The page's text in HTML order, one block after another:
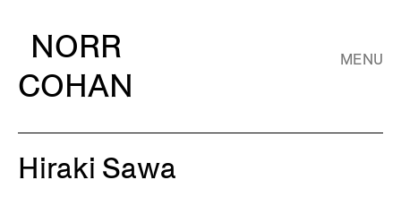
NORR
COHAN
MENU
Hiraki Sawa